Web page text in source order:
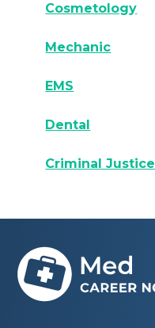
Cosmetology
Mechanic
EMS
Dental
Criminal Justice